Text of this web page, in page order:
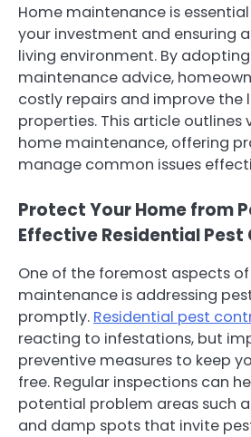
Home maintenance is
your investment and ensuring
living environment. By
maintenance advice,
costly repairs and improve the
properties. This article outlines
home maintenance, offering
manage common issues
Protect Your Home from
Effective Residential Pest
One of the foremost aspects
maintenance is addressing
promptly. Residential pest
reacting to infestations, but
preventive measures to keep
free. Regular inspections can
potential problem areas such
and damp spots that invite